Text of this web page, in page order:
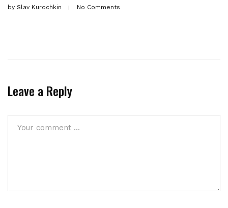
by Slav Kurochkin No Comments
Leave a Reply